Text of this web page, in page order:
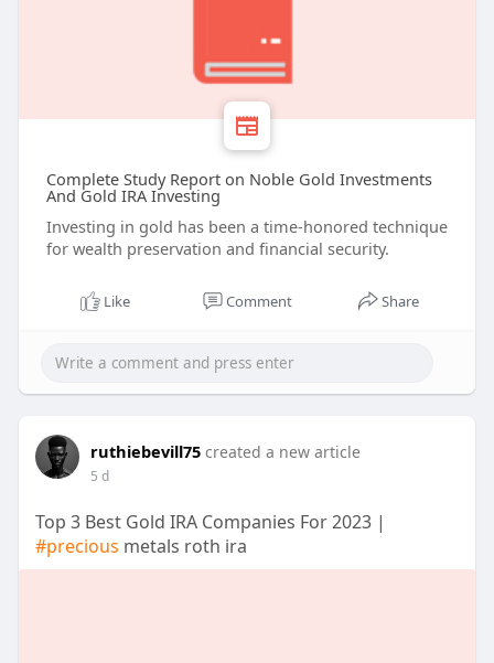
Complete Study Report on Noble Gold Investments
And Gold IRA Investing
Investing in gold has been a time-honored technique
for wealth preservation and financial security.
Like Comment Share
ruthiebevill75 created a new article
5 d
Top 3 Best Gold IRA Companies For 2023 |
#precious metals roth ira